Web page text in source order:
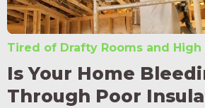
Tired of Drafty Rooms and High
Is Your Home
Through Poor